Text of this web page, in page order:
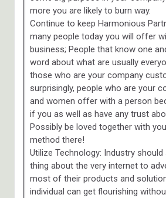
more you are likely to burn way.
Continue to keep Harmonious
many people today you will offer
business; People that know one
word about what are usually
those who are your company
surprisingly, people who are your
and women offer with a person
if you as well as have any trust
Possibly be loved together with
method there!
Utilize Technology: Industry
thing about the very internet to
most of their products and
individual can get flourishing